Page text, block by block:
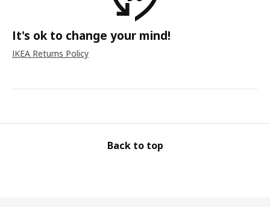
It's ok to change your mind!
IKEA Returns Policy
Back to top